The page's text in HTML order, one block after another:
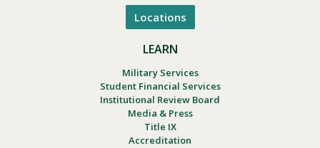
Locations
LEARN
Military Services
Student Financial Services
Institutional Review Board
Media & Press
Title IX
Accreditation